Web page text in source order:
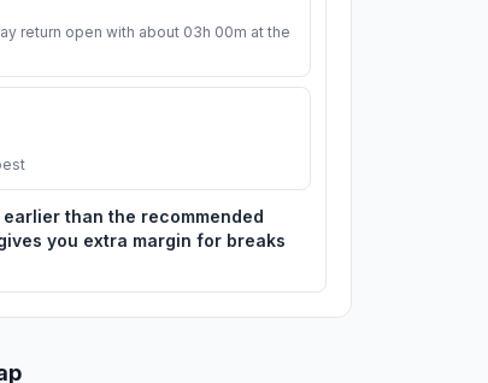
return open with about 03h 00m at the
than the recommended
you extra margin for breaks